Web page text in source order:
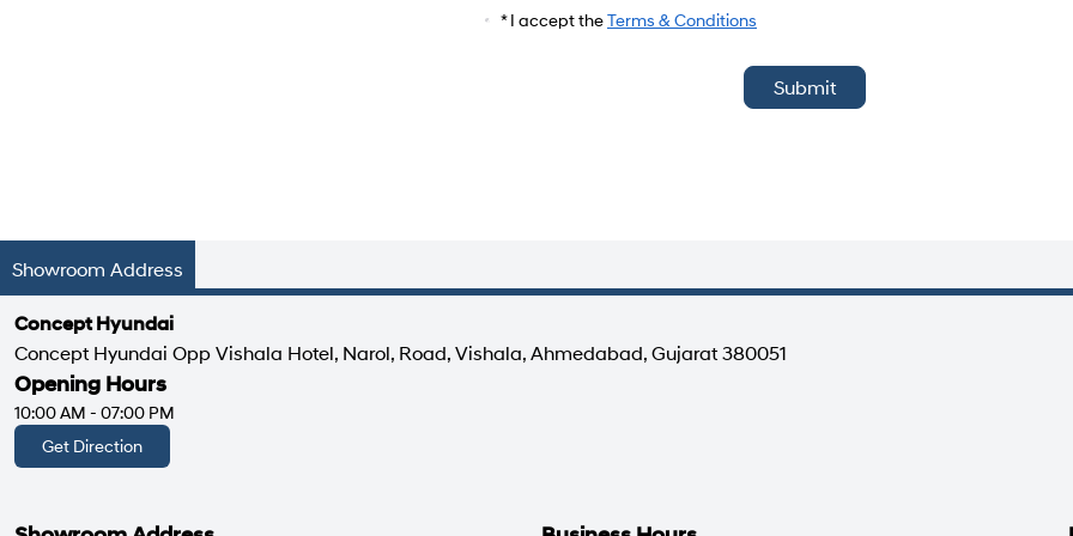
Car Model
* I accept theTerms & Conditions
Submit
Showroom Address
Concept Hyundai
Concept Hyundai Opp Vishala Hotel, Narol, Road, Vishala, Ahmedabad, Gujarat 380051
Opening Hours
10:00 AM - 07:00 PM
Get Direction